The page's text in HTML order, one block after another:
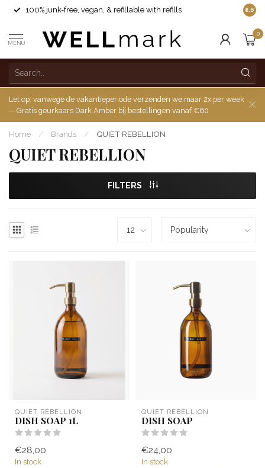
100% junk-free, vegan, & refillable with refills 8.6
MENU
0
Let op: vanwege de vakantieperiode verzenden we maar 2x per week
-- Gratis geurkaars Dark Amber bij bestellingen vanaf €60
Home / Brands / QUIET REBELLION
QUIET REBELLION
FILTERS
QUIET REBELLION
DISH SOAP 1L
€28,00
In stock
QUIET REBELLION
DISH SOAP
€24,00
In stock